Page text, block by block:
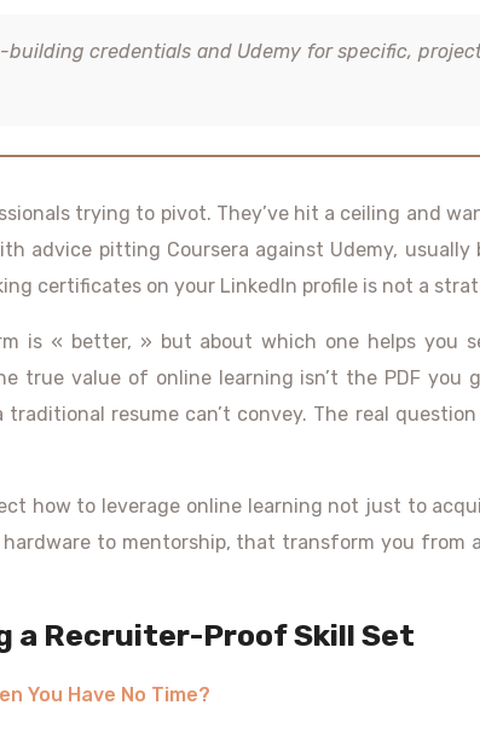
building credentials and Udemy for specific,
trying to pivot. They’ve hit a ceiling and
advice pitting Coursera against Udemy,
certificates on your LinkedIn profile is not a
is « better, » but about which one helps you
true value of online learning isn’t the PDF
resume can’t convey. The real
how to leverage online learning not just to
to mentorship, that transform you
a Recruiter-Proof Skill Set
You Have No Time?